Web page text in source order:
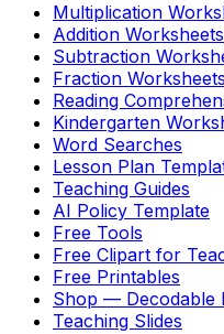
Multiplication
Addition Worksheets
Subtraction
Fraction Worksheets
Reading
Kindergarten
Word Searches
Lesson Plan
Teaching Guides
AI Policy Template
Free Tools
Free Clipart for
Free Printables
Shop — Decodable
Teaching Slides